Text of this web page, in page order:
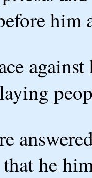
him
that he